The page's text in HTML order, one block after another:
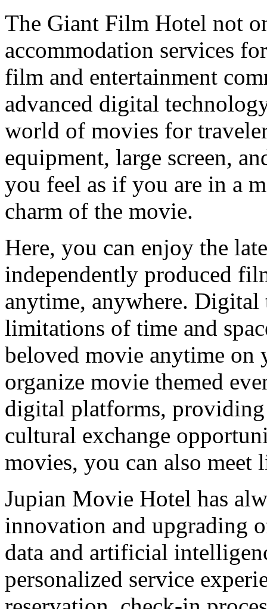
The Giant Film Hotel not
accommodation services
film and entertainment
advanced digital
world of movies for
equipment, large screen,
you feel as if you are in a
charm of the movie.
Here, you can enjoy the
independently produced
anytime, anywhere.
limitations of time and
beloved movie anytime on
organize movie themed
digital platforms,
cultural exchange
movies, you can also meet
Jupian Movie Hotel has
innovation and upgrading
data and artificial
personalized service